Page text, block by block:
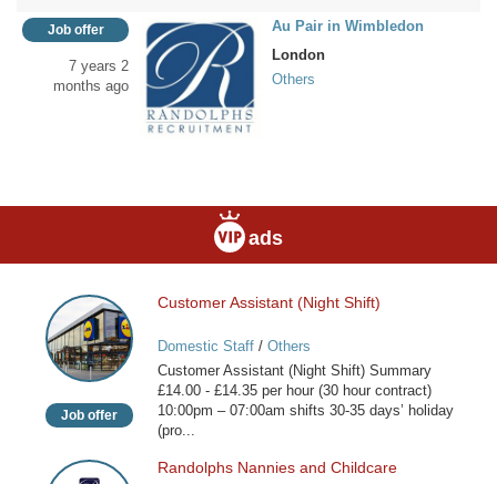
Job offer
7 years 2
months ago
Au Pair in Wimbledon
London
Others
ads
Customer
Assistant
(Night
Shift)
Job offer
Customer Assistant (Night Shift)
Domestic Staff/ Others
Customer Assistant (Night Shift) Summary
£14.00 - £14.35 per hour (30 hour contract)
10:00pm – 07:00am shifts 30-35 days’ holiday
(pro...
Randolphs
Randolphs Nannies and Childcare